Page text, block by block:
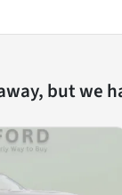
but we